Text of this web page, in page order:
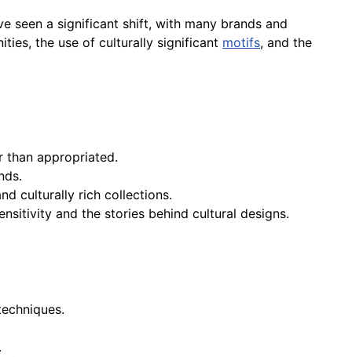
seen a significant shift, with many brands and
the use of culturally significant motifs, and the
than appropriated.
culturally rich collections.
and the stories behind cultural designs.